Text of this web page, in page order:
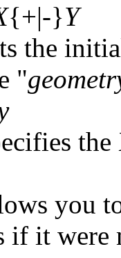
{+|-}Y
the
"
the
you
if it were